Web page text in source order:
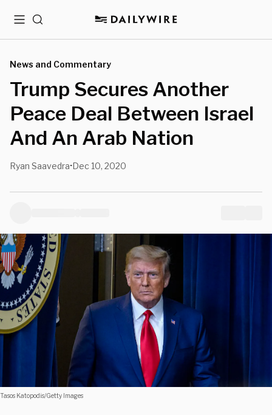
MenuSearch
News and Commentary
Trump Secures Another
Peace Deal Between Israel
And An Arab Nation
Ryan Saavedra•Dec 10, 2020
Tasos Katopodis/Getty Images